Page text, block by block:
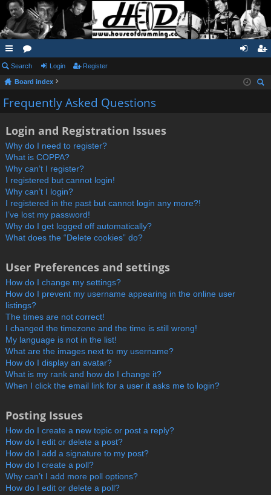
ui
ck
lin
or
u
m
in ist
Search Login Register
Board index
Frequently Asked Questions
Login and Registration Issues
Why do I need to register?
What is COPPA?
Why can’t I register?
I registered but cannot login!
Why can’t I login?
I registered in the past but cannot login any more?!
I’ve lost my password!
Why do I get logged off automatically?
What does the “Delete cookies” do?
User Preferences and settings
How do I change my settings?
How do I prevent my username appearing in the online user
listings?
The times are not correct!
I changed the timezone and the time is still wrong!
My language is not in the list!
What are the images next to my username?
How do I display an avatar?
What is my rank and how do I change it?
When I click the email link for a user it asks me to login?
Posting Issues
How do I create a new topic or post a reply?
How do I edit or delete a post?
How do I add a signature to my post?
How do I create a poll?
Why can’t I add more poll options?
How do I edit or delete a poll?